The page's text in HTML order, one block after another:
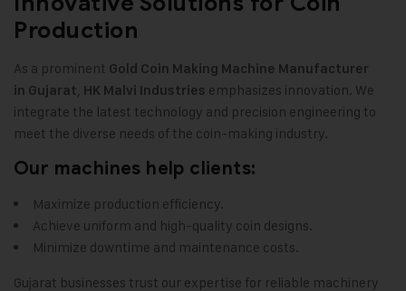
Production
As a prominent Gold Coin Making Machine Manufacturer
in Gujarat, HK Malvi Industries emphasizes innovation. We
integrate the latest technology and precision engineering to
meet the diverse needs of the coin-making industry.
Our machines help clients:
Maximize production efficiency.
Achieve uniform and high-quality coin designs.
Minimize downtime and maintenance costs.
Gujarat businesses trust our expertise for reliable machinery